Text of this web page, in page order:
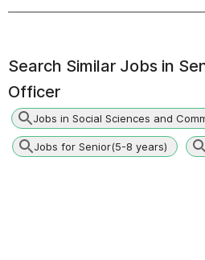
Search Similar Jobs in
Officer
Jobs in Social Sciences and
Jobs for Senior(5-8 years)